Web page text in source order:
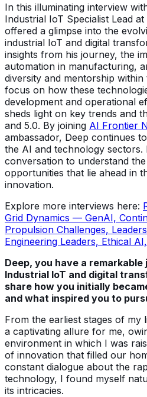
In this illuminating interview
Industrial IoT Specialist Lead at
offered a glimpse into the
industrial IoT and digital
insights from his journey, the
automation in manufacturing,
diversity and mentorship
focus on how these
development and operational
sheds light on key trends and
and 5.0. By joining AI Frontier
ambassador, Deep continues
the AI and technology sectors.
conversation to understand
opportunities that lie ahead in
innovation.
Explore more interviews here:
Grid Dynamics — GenAI,
Propulsion Challenges,
Engineering Leaders, Ethical
Deep, you have a
Industrial IoT and digital
share how you initially
and what inspired you to
From the earliest stages of my
a captivating allure for me,
environment in which I was
of innovation that filled our
constant dialogue about the
technology, I found myself
its intricacies.